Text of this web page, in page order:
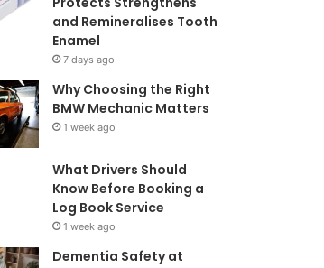
and Remineralises Tooth
Enamel
7 days ago
Why Choosing the Right
BMW Mechanic Matters
1 week ago
What Drivers Should
Know Before Booking a
Log Book Service
1 week ago
Dementia Safety at